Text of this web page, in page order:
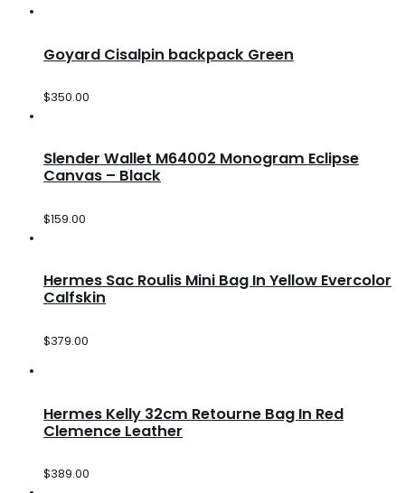
Goyard Cisalpin backpack Green
$350.00
Slender Wallet M64002 Monogram Eclipse
Canvas – Black
$159.00
Hermes Sac Roulis Mini Bag In Yellow Evercolor
Calfskin
$379.00
Hermes Kelly 32cm Retourne Bag In Red
Clemence Leather
$389.00